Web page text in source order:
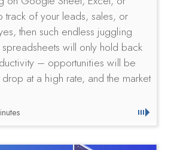
track of your leads, sales, or
then such endless juggling
will only hold back
– opportunities will be
at a high rate, and the market